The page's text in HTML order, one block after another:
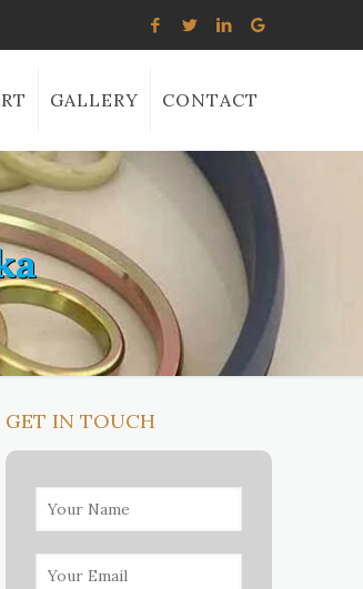
GALLERY CONTACT
GET IN TOUCH